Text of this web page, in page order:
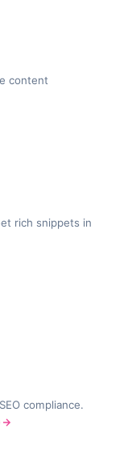
content
rich snippets in
compliance.